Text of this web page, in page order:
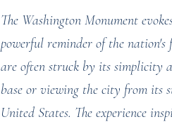
The Washington Monument
powerful reminder of the
are often struck by its simplicity
base or viewing the city from its
United States. The experience